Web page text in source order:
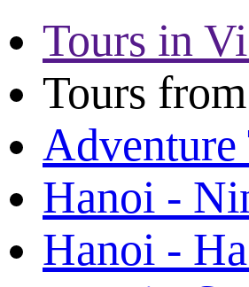
Tours in
Tours
Adventure
Hanoi -
Hanoi -